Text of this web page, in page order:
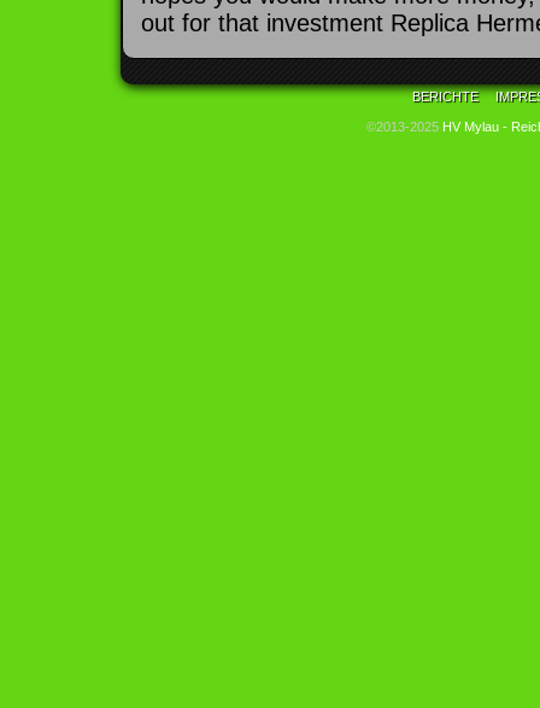
out for that investment Replica
BERICHTE
©2013-2025 HV Mylau -